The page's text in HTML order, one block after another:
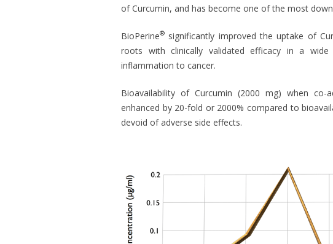
of Curcumin, and has become one of the most
BioPerine® significantly improved the uptake of
roots with clinically validated efficacy in a
inflammation to cancer.
Bioavailability of Curcumin (2000 mg) when co-
enhanced by 20-fold or 2000% compared to
devoid of adverse side effects.